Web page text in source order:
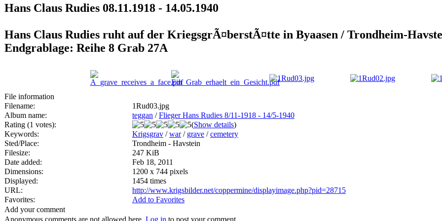
Hans Claus Rudies 08.11.1918 - 14.05.1940
Hans Claus Rudies ruht auf der KriegsgrÃ¤berstÃ¤tte in Byaasen / Trondheim-
Endgrablage: Reihe 8 Grab 27A
File information
Filename:
1Rud03.jpg
Album name:
teggan /Flieger Hans Rudies 8/11-1918 - 14/5-1940
Rating (1 votes):
(Show details)
Keywords:
Krigsgrav /war/ grave /cemetery
Sted/Place:
Trondheim - Havstein
Filesize:
247 KiB
Date added:
Feb 18, 2011
Dimensions:
1200 x 744 pixels
Displayed:
1454 times
URL:
http://www.krigsbilder.net/coppermine/displayimage.php?pid=28715
Favorites:
Add to Favorites
Add your comment
Anonymous comments are not allowed here. Log in to post your comment